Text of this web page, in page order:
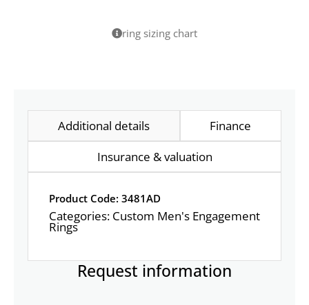
ring sizing chart
Additional details
Finance
Insurance & valuation
Product Code: 3481AD
Categories: Custom Men's Engagement
Rings
Request information